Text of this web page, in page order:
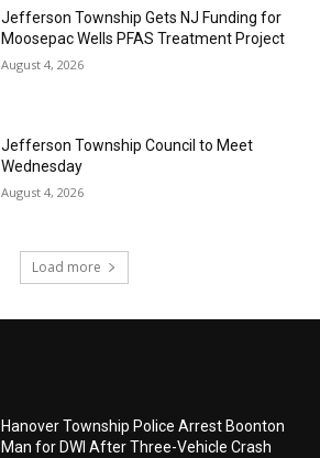
Jefferson Township Gets NJ Funding for
Moosepac Wells PFAS Treatment Project
August 4, 2026
Jefferson Township Council to Meet
Wednesday
August 4, 2026
Load more
Hanover Township Police Arrest Boonton
Man for DWI After Three-Vehicle Crash